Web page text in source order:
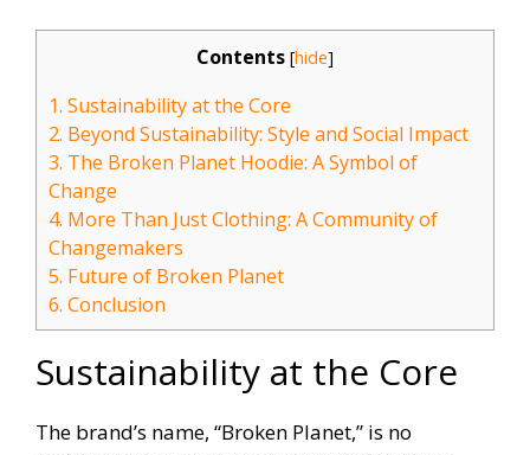
Contents [hide]
1. Sustainability at the Core
2. Beyond Sustainability: Style and Social Impact
3. The Broken Planet Hoodie: A Symbol of
Change
4. More Than Just Clothing: A Community of
Changemakers
5. Future of Broken Planet
6. Conclusion
Sustainability at the Core
The brand’s name, “Broken Planet,” is no